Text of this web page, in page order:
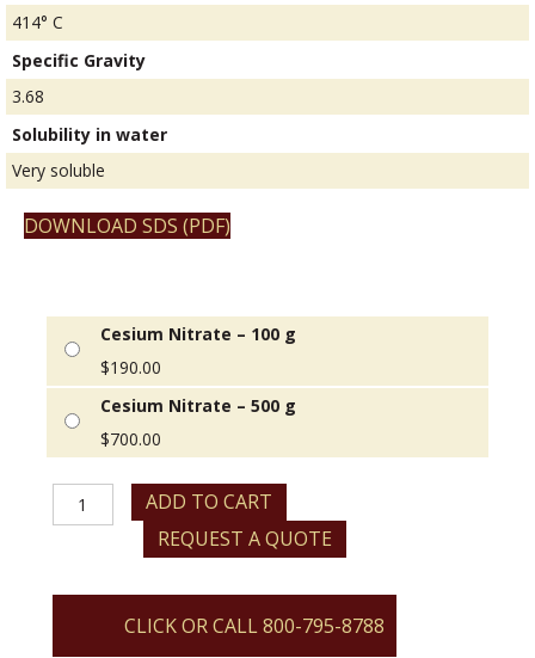
414° C
Specific Gravity
3.68
Solubility in water
Very soluble
DOWNLOAD SDS (PDF)
Cesium Nitrate – 100 g
$190.00
Cesium Nitrate – 500 g
$700.00
Cesium
Nitrate
ADD TO CART
REQUEST A QUOTE
CLICK OR CALL 800-795-8788